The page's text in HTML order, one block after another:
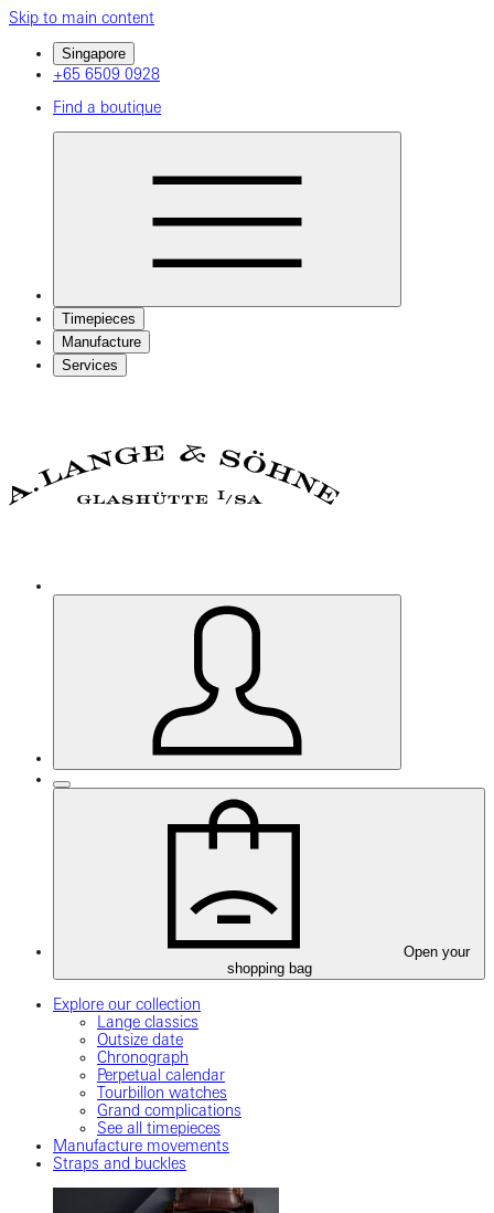
Skip to main content
Singapore
+65 6509 0928
Find a boutique
Timepieces
Manufacture
Services
Open your
shopping bag
Explore our collection
Lange classics
Outsize date
Chronograph
Perpetual calendar
Tourbillon watches
Grand complications
See all timepieces
Manufacture movements
Straps and buckles